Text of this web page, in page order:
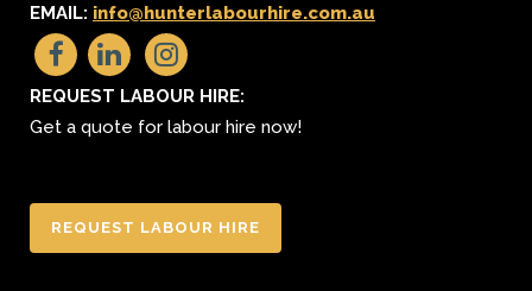
EMAIL: info@hunterlabourhire.com.au
REQUEST LABOUR HIRE:
Get a quote for labour hire now!
REQUEST LABOUR HIRE